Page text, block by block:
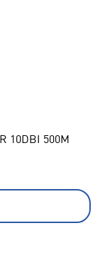
10DBI 500M